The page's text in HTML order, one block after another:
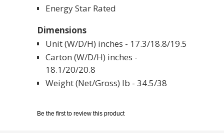
Energy Star Rated
Dimensions
Unit (W/D/H) inches - 17.3/18.8/19.5
Carton (W/D/H) inches -
18.1/20/20.8
Weight (Net/Gross) lb - 34.5/38
Be the first to review this product